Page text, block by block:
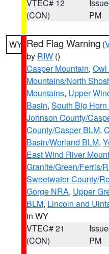
VTEC# 12
(CON)
PM
WY Red Flag Warning (
by RIW ()
Casper Mountain, Owl
Mountains/North
Mountains, Upper
Basin, South Big
Johnson County/
County/Casper BLM,
Basin/Worland BLM,
East Wind River
Granite/Green/Ferris/
Sweetwater County/
Gorge NRA, Upper
BLM, Lincoln and
in WY
VTEC# 21
(CON)
PM